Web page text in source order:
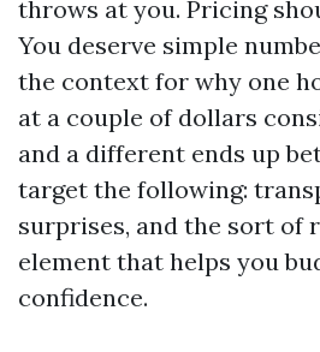
throws at you. Pricing
You deserve simple
the context for why one
at a couple of dollars
and a different ends up
target the following:
surprises, and the sort of
element that helps you
confidence.